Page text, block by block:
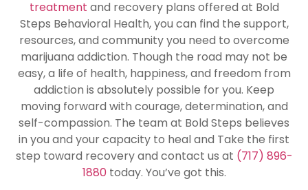
treatment and recovery plans offered at Bold
Steps Behavioral Health, you can find the support,
resources, and community you need to overcome
marijuana addiction. Though the road may not be
easy, a life of health, happiness, and freedom from
addiction is absolutely possible for you. Keep
moving forward with courage, determination, and
self-compassion. The team at Bold Steps believes
in you and your capacity to heal and Take the first
step toward recovery and contact us at (717) 896-
1880today. You’ve got this.